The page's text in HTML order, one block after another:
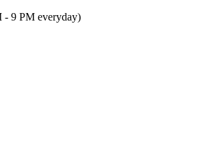
- 9 PM everyday)